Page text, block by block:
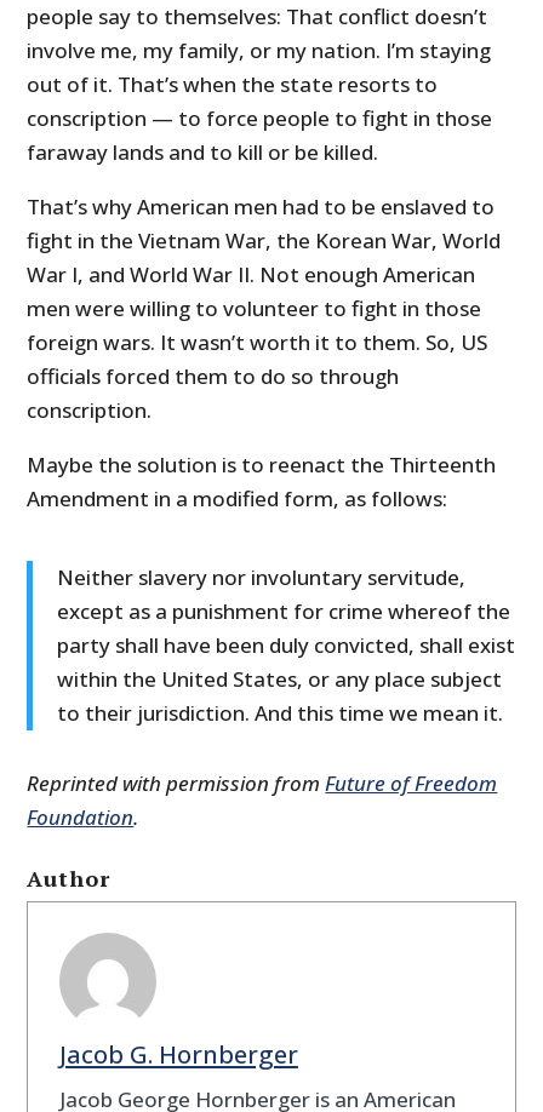
people say to themselves: That conflict doesn’t
involve me, my family, or my nation. I’m staying
out of it. That’s when the state resorts to
conscription — to force people to fight in those
faraway lands and to kill or be killed.
That’s why American men had to be enslaved to
fight in the Vietnam War, the Korean War, World
War I, and World War II. Not enough American
men were willing to volunteer to fight in those
foreign wars. It wasn’t worth it to them. So, US
officials forced them to do so through
conscription.
Maybe the solution is to reenact the Thirteenth
Amendment in a modified form, as follows:
Neither slavery nor involuntary servitude,
except as a punishment for crime whereof the
party shall have been duly convicted, shall exist
within the United States, or any place subject
to their jurisdiction. And this time we mean it.
Reprinted with permission from Future of Freedom
Foundation.
Author
Jacob G. Hornberger
Jacob George Hornberger is an American